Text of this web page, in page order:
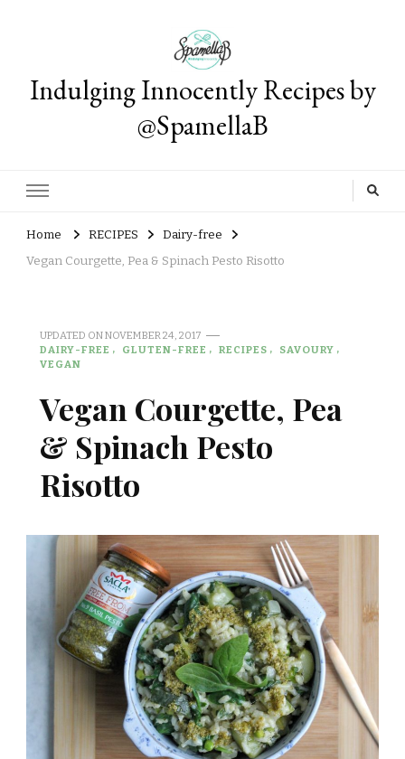
Indulging Innocently Recipes by
@SpamellaB
Home RECIPES
Dairy-free
Vegan Courgette, Pea & Spinach Pesto Risotto
UPDATED ONNOVEMBER 24, 2017
DAIRY-FREE
GLUTEN-FREE RECIPES
SAVOURY
VEGAN
Vegan Courgette, Pea
& Spinach Pesto
Risotto